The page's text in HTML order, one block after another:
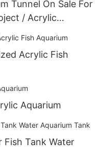
Tunnel On Sale For
/ Acrylic
Acrylic Fish
Aquarium
Fish Tank Water